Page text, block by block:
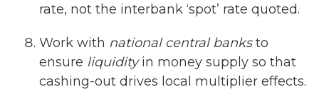
rate, not the interbank ‘spot’ rate quoted.
Work with national central banksto
ensure liquidityin money supply so that
cashing-out drives local multiplier effects.